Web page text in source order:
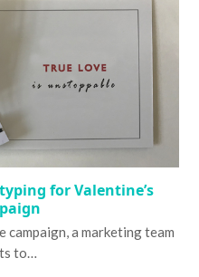
for Valentine’s
campaign, a marketing team
to…